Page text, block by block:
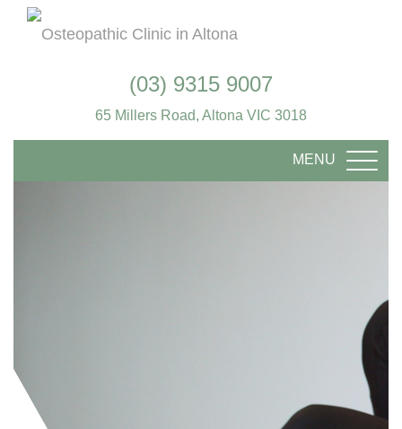
(03) 9315 9007
65 Millers Road, Altona VIC 3018
MENU